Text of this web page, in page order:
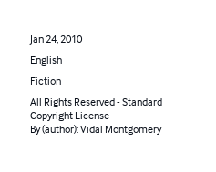
Jan 24, 2010
English
Fiction
All Rights Reserved - Standard
Copyright License
By (author): Vidal Montgomery